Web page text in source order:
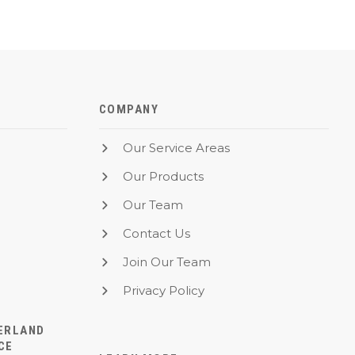
COMPANY
Our Service Areas
Our Products
Our Team
Contact Us
Join Our Team
Privacy Policy